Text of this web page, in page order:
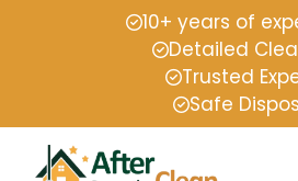
10+ years of
Detailed
Trusted
Safe